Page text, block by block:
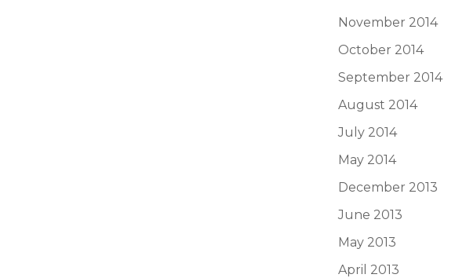
November 2014
October 2014
September 2014
August 2014
July 2014
May 2014
December 2013
June 2013
May 2013
April 2013